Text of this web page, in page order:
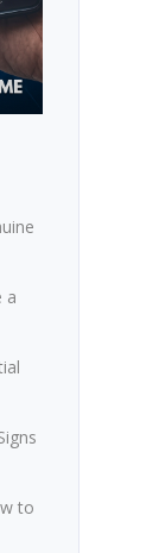
a
to